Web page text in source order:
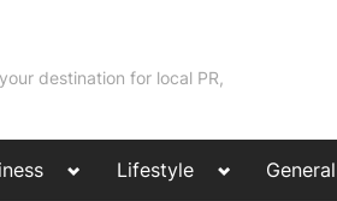
destination for local PR,
ToggleLifestyle
ToggleGeneral